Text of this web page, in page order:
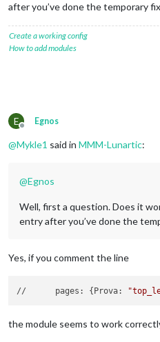
after you’ve done the temporary
Create a working config
How to add modules
E
Offline
Egnos
@Mykle1 said in MMM-Lunartic:
@Egnos
Well, first a question. Does it
entry after you’ve done the
Yes, if you comment the line
//	pages: {Prova:
the module seems to work